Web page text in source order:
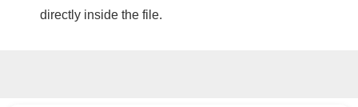
directly inside the file.